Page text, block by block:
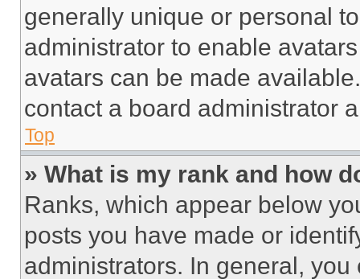
generally unique or personal
administrator to enable
avatars can be made
contact a board administrator
Top
» What is my rank and how
Ranks, which appear below
posts you have made or
administrators. In general,